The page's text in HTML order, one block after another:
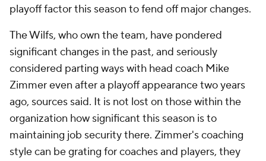
playoff factor this season to fend off major changes.
The Wilfs, who own the team, have pondered
significant changes in the past, and seriously
considered parting ways with head coach Mike
Zimmer even after a playoff appearance two years
ago, sources said. It is not lost on those within the
organization how significant this season is to
maintaining job security there. Zimmer's coaching
style can be grating for coaches and players, they